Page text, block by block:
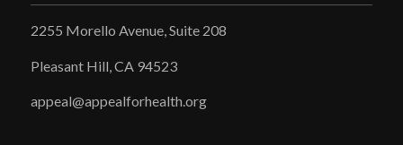
2255 Morello Avenue, Suite 208
Pleasant Hill, CA 94523
appeal@appealforhealth.org